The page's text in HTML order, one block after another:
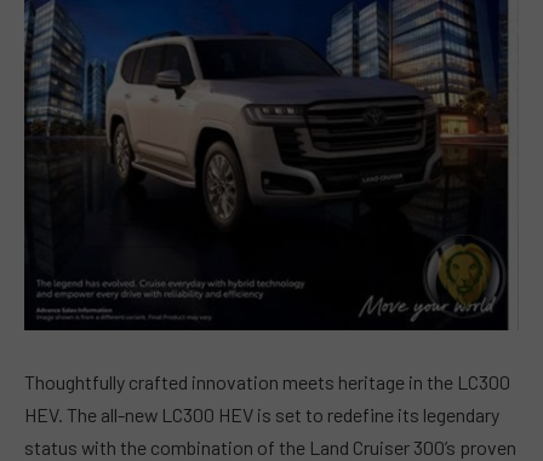
Thoughtfully crafted innovation meets heritage in the LC300
HEV. The all-new LC300 HEV is set to redefine its legendary
status with the combination of the Land Cruiser 300’s proven